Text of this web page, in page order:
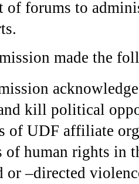
of forums to
made the
kill political
of UDF affiliate
human rights in
or –directed